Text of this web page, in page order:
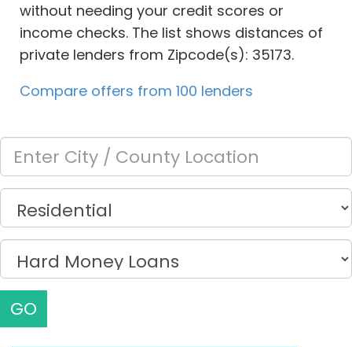
without needing your credit scores or
income checks. The list shows distances of
private lenders from Zipcode(s): 35173.
Compare offers from 100 lenders
GO